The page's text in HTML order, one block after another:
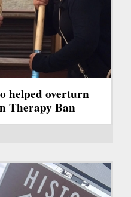
helped overturn
Therapy Ban